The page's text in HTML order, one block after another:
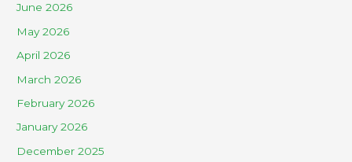
June 2026
May 2026
April 2026
March 2026
February 2026
January 2026
December 2025